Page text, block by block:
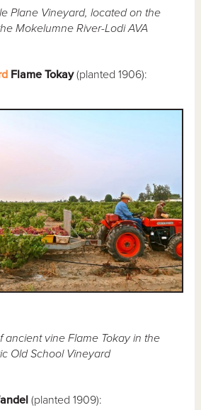
Plane Vineyard, located on the
Mokelumne River-Lodi AVA
Flame Tokay(planted 1906):
vine Flame Tokay in the
Old School Vineyard
(planted 1909):